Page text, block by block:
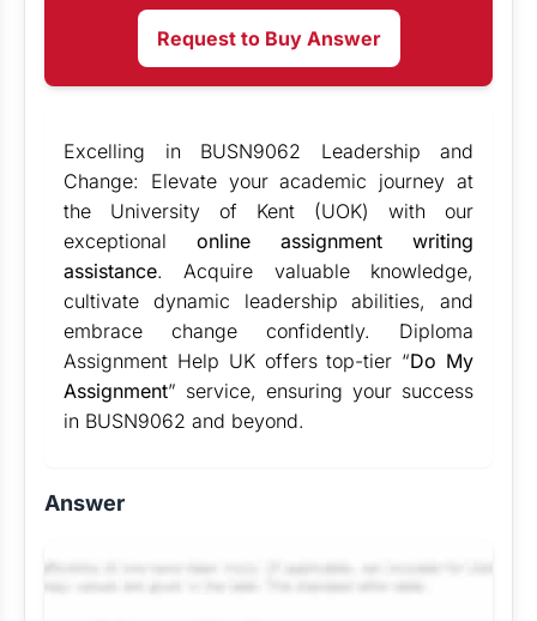
Request to Buy Answer
Excelling in BUSN9062 Leadership and
Change: Elevate your academic journey at
the University of Kent (UOK) with our
exceptional online assignment writing
assistance. Acquire valuable knowledge,
cultivate dynamic leadership abilities, and
embrace change confidently. Diploma
Assignment Help UK offers top-tier “Do My
Assignment” service, ensuring your success
in BUSN9062 and beyond.
Answer